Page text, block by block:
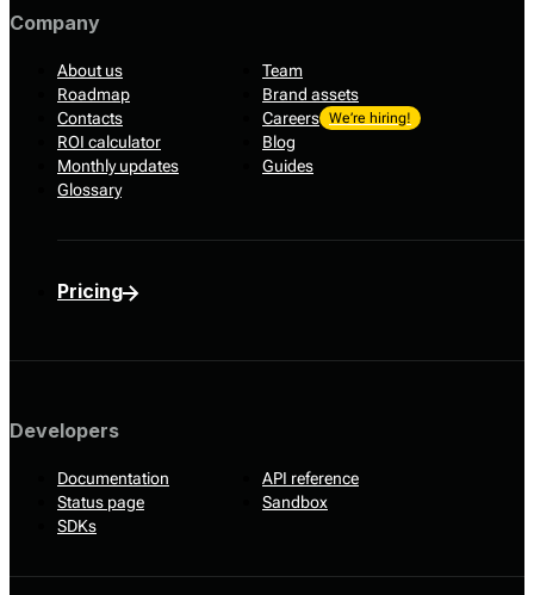
Company
About us
Team
Roadmap
Brand assets
Contacts
Careers We’re hiring!
ROI calculator
Blog
Monthly updates
Guides
Glossary
Pricing
Developers
Documentation
API reference
Status page
Sandbox
SDKs